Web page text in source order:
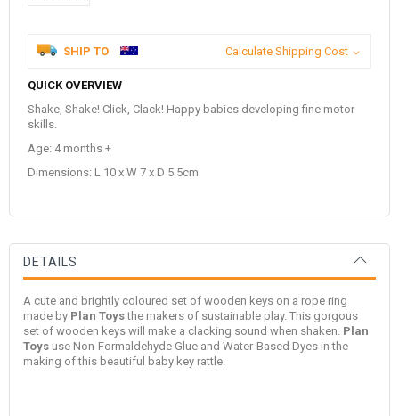
SHIP TO Calculate Shipping Cost
QUICK OVERVIEW
Shake, Shake! Click, Clack! Happy babies developing fine motor
skills.
Age: 4 months +
Dimensions: L 10 x W 7 x D 5.5cm
DETAILS
A cute and brightly coloured set of wooden keys on a rope ring
made by Plan Toysthe makers of sustainable play. This gorgous
set of wooden keys will make a clacking sound when shaken. Plan
Toys use Non-Formaldehyde Glue and Water-Based Dyes in the
making of this beautiful baby key rattle.